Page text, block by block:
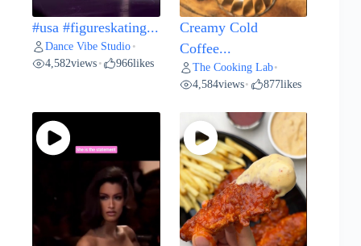
#usa #figureskating...
Dance Vibe Studio •
4,582views • 966likes
Creamy Cold
Coffee...
The Cooking Lab•
4,584views• 877likes